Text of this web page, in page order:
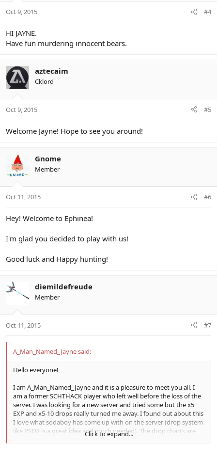
Oct 9, 2015 #4
HI JAYNE.
Have fun murdering innocent bears.
aztecaim
Cklord
Oct 9, 2015 #5
Welcome Jayne! Hope to see you around!
Gnome
Member
Oct 11, 2015 #6
Hey! Welcome to Ephinea!
I'm glad you decided to play with us!
Good luck and Happy hunting!
diemildefreude
Member
Oct 11, 2015 #7
A_Man_Named_Jayne said:
Hello everyone!
I am A_Man_Named_Jayne and it is a pleasure to meet you all. I
am a former SCHTHACK player who left well before the loss of the
server. I was looking for a new server and tried some but the x5
EXP and x5-10 drops really turned me away. I found out about this
I love what sodaboy has come up with on the server (drop system
like PSO2 is a great idea and much needed). The drop charts are
great and the community seems really cool here. I don't know if I'll
Click to expand...